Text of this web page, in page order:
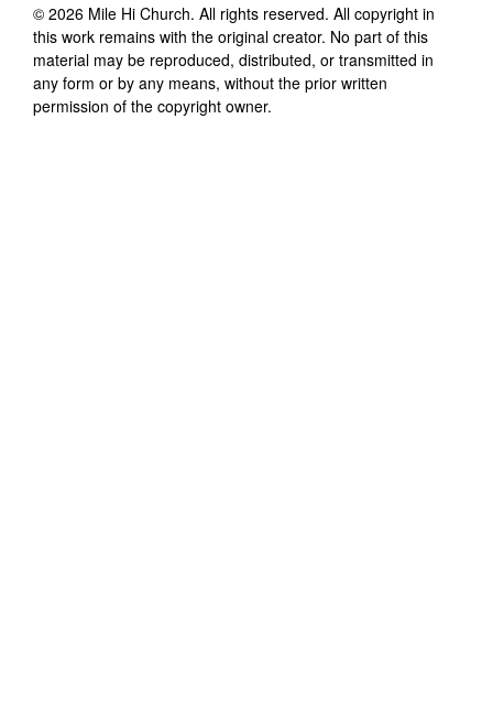
© 2026 Mile Hi Church. All rights reserved. All copyright in
this work remains with the original creator. No part of this
material may be reproduced, distributed, or transmitted in
any form or by any means, without the prior written
permission of the copyright owner.